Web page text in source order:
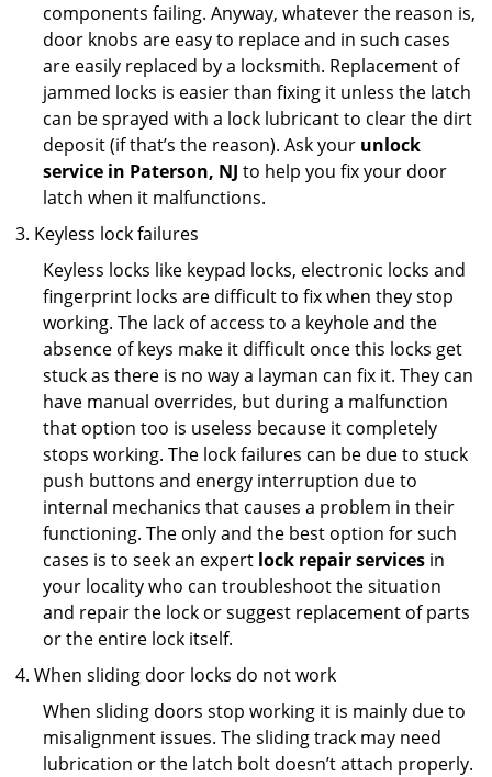
components failing. Anyway, whatever the reason is,
door knobs are easy to replace and in such cases
are easily replaced by a locksmith. Replacement of
jammed locks is easier than fixing it unless the latch
can be sprayed with a lock lubricant to clear the dirt
deposit (if that’s the reason). Ask your unlock
service in Paterson, NJ to help you fix your door
latch when it malfunctions.
Keyless lock failures
Keyless locks like keypad locks, electronic locks and
fingerprint locks are difficult to fix when they stop
working. The lack of access to a keyhole and the
absence of keys make it difficult once this locks get
stuck as there is no way a layman can fix it. They can
have manual overrides, but during a malfunction
that option too is useless because it completely
stops working. The lock failures can be due to stuck
push buttons and energy interruption due to
internal mechanics that causes a problem in their
functioning. The only and the best option for such
cases is to seek an expert lock repair services in
your locality who can troubleshoot the situation
and repair the lock or suggest replacement of parts
or the entire lock itself.
When sliding door locks do not work
When sliding doors stop working it is mainly due to
misalignment issues. The sliding track may need
lubrication or the latch bolt doesn’t attach properly.